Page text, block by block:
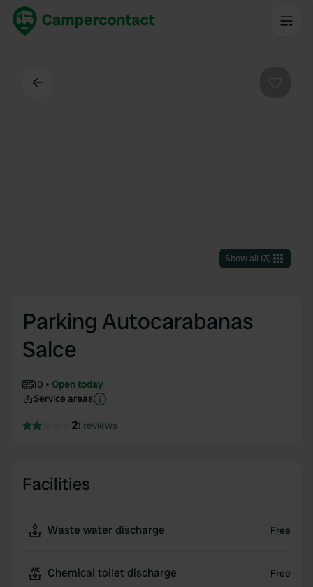
Show all (3)
Parking Autocarabanas
Salce
10
Open today
Service areas
21 reviews
Facilities
Waste water discharge Free
Chemical toilet discharge Free